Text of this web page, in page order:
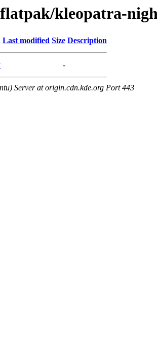
kleopatra-
Last modified Size Description
-
Server at origin.cdn.kde.org Port 443